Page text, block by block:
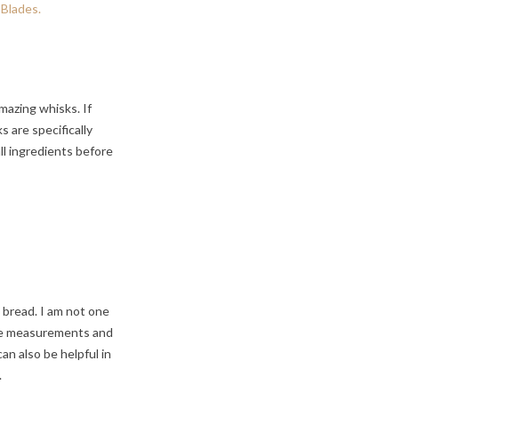
whisks. If
are specifically
ingredients before
I am not one
measurements and
also be helpful in